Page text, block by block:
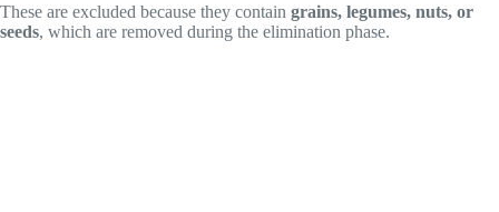
These are excluded because they contain grains, legumes, nuts, or
seeds, which are removed during the elimination phase.